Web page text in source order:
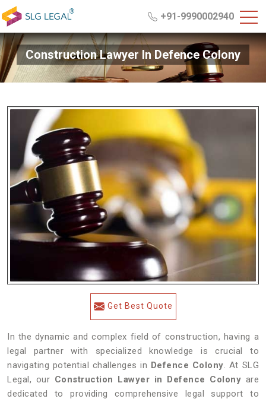
+91-9990002940
Construction Lawyer In Defence Colony
Get Best Quote
In the dynamic and complex field of construction, having a
legal partner with specialized knowledge is crucial to
navigating potential challenges in Defence Colony. At SLG
Legal, our Construction Lawyer in Defence Colony are
dedicated to providing comprehensive legal support to